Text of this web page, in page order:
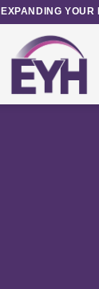
EXPANDING